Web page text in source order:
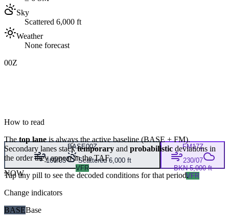
Sky
Scattered 6,000 ft
Weather
None forecast
00Z
BASE00Z
160/03
Scattered 6,000 ft
VFR
FM17Z
230/07
BKN 5,000 ft
VFR
NOW
How to read
Thetop laneis always the active baseline (BASE+ FM).
Secondary lanes stacktemporary and probabilistic deviations in
the order they appear in the TAF.
Tap any pill to see the decoded conditions for that period.
Change indicators
BASEBase